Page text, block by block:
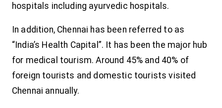
hospitals including ayurvedic hospitals.
In addition, Chennai has been referred to as
“India’s Health Capital”. It has been the major hub
for medical tourism. Around 45% and 40% of
foreign tourists and domestic tourists visited
Chennai annually.